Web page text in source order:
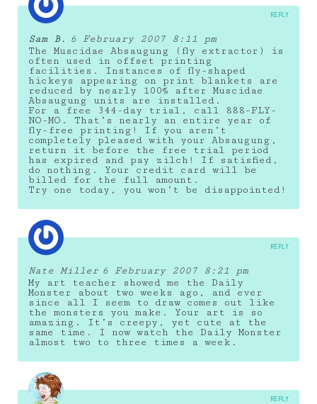
Sam B.
6 February 2007 8:11 pm
The Muscidae Absaugung (fly extractor) is
often used in offset printing
facilities. Instances of fly-shaped
hickeys appearing on print blankets are
reduced by nearly 100% after Muscidae
Absaugung units are installed.
For a free 344-day trial, call 888-FLY-
NO-MO. That’s nearly an entire year of
fly-free printing! If you aren’t
completely pleased with your Absaugung,
return it before the free trial period
has expired and pay zilch! If satisfied,
do nothing. Your credit card will be
billed for the full amount.
Try one today, you won’t be disappointed!
REPLY
Nate Miller 6 February 2007 8:21 pm
My art teacher showed me the Daily
Monster about two weeks ago, and ever
since all I seem to draw comes out like
the monsters you make. Your art is so
amazing. It’s creepy, yet cute at the
same time. I now watch the Daily Monster
almost two to three times a week.
REPLY
REPLY